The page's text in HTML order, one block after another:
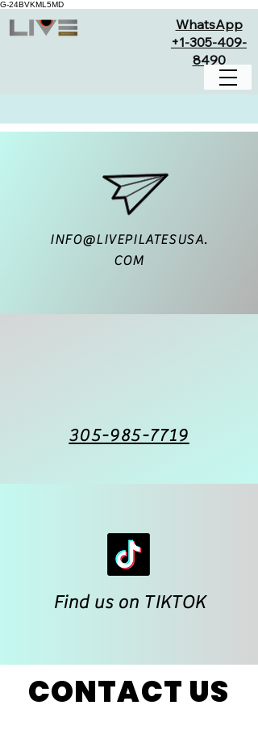
G-24BVKML5MD
WhatsApp
+1-305-409-
8490
INFO@LIVEPILATESUSA.
COM
305-985-7719
Find us on TIKTOK
CONTACT US
CONTACT US